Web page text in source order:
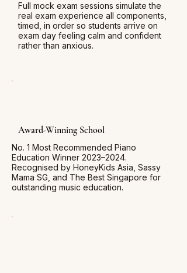
Full mock exam sessions simulate the
real exam experience all components,
timed, in order so students arrive on
exam day feeling calm and confident
rather than anxious.
Award-Winning School
No. 1 Most Recommended Piano
Education Winner 2023–2024.
Recognised by HoneyKids Asia, Sassy
Mama SG, and The Best Singapore for
outstanding music education.